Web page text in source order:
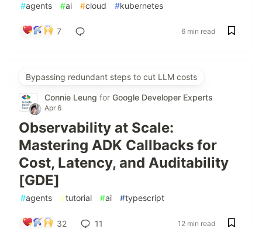
#agents #ai #cloud #kubernetes
7 6 min read
Bypassing redundant steps to cut LLM costs
Connie Leung for Google Developer Experts
Apr 6
Observability at Scale:
Mastering ADK Callbacks for
Cost, Latency, and Auditability
[GDE]
#agents #tutorial #ai #typescript
32 11 12 min read